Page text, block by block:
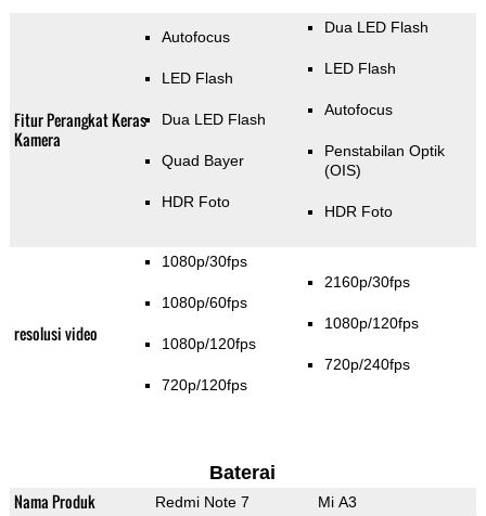
Fitur Perangkat Keras
Kamera
Autofocus
LED Flash
Dua LED Flash
Quad Bayer
HDR Foto
Dua LED Flash
LED Flash
Autofocus
Penstabilan Optik
(OIS)
HDR Foto
resolusi video
1080p/30fps
1080p/60fps
1080p/120fps
720p/120fps
2160p/30fps
1080p/120fps
720p/240fps
Baterai
Nama Produk Redmi Note 7 Mi A3